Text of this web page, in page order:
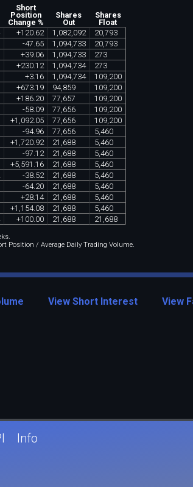
Short
Position
Change %
Shares
Out
Shares
Float
+120 62 1 082, 092 20, 793
-47 65 1 094,733 20, 793
+39 06 1 094,733
273
+230 12 1 094,734
273
+3 16 1 094,734 109, 200
+673 19 94, 859 109, 200
+186 20 77 657 109, 200
-58 09 77 656 109, 200
+1 092 05 77 656 109, 200
-94. 96 77 656 5, 460
+1 720 92 21 688 5, 460
-97 12 21 688 5, 460
+5 591 16 21 688 5, 460
-38 52 21 688 5, 460
-64. 20 21 688 5, 460
+28 14 21 688 5, 460
+1 154. 08 21 688 5, 460
+100 00 21 688 21 688
Position / Average Daily Trading Volume.
View Short Interest View
Info